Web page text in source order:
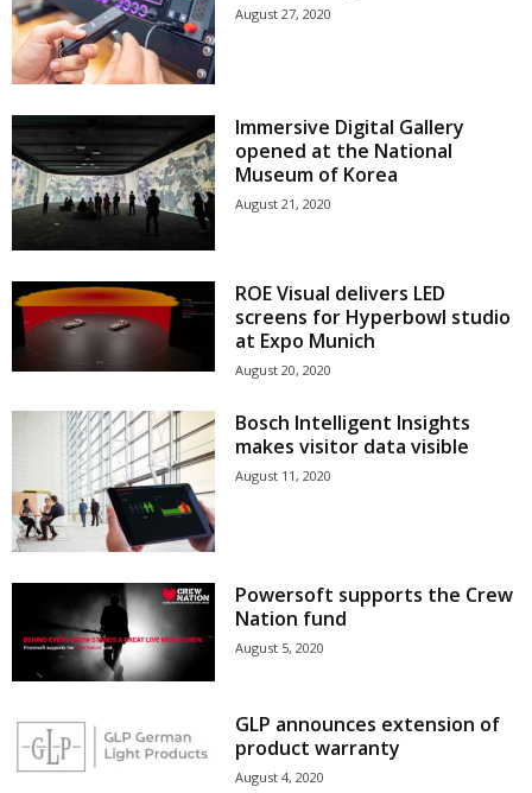
August 27, 2020
Immersive Digital Gallery
opened at the National
Museum of Korea
August 21, 2020
ROE Visual delivers LED
screens for Hyperbowl studio
at Expo Munich
August 20, 2020
Bosch Intelligent Insights
makes visitor data visible
August 11, 2020
Powersoft supports the Crew
Nation fund
August 5, 2020
GLP announces extension of
product warranty
August 4, 2020